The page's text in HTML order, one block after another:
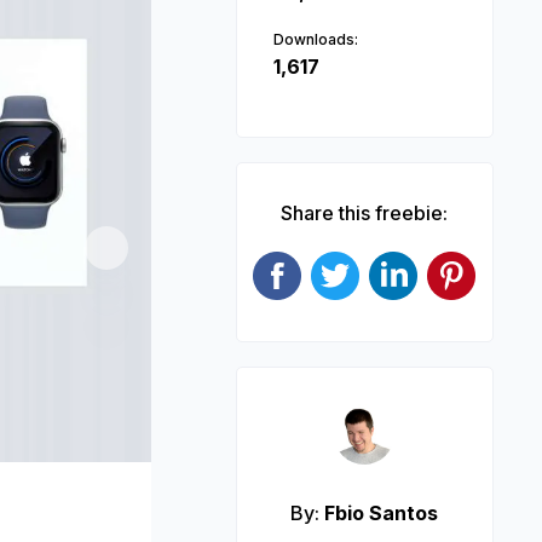
Downloads:
1,617
Share this freebie:
By: Fbio Santos